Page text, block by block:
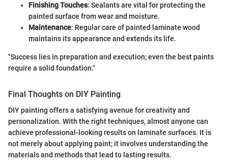
Finishing Touches: Sealants are vital for protecting the
painted surface from wear and moisture.
Maintenance: Regular care of painted laminate wood
maintains its appearance and extends its life.
"Success lies in preparation and execution; even the best paints
require a solid foundation."
Final Thoughts on DIY Painting
DIY painting offers a satisfying avenue for creativity and
personalization. With the right techniques, almost anyone can
achieve professional-looking results on laminate surfaces. It is
not merely about applying paint; it involves understanding the
materials and methods that lead to lasting results.